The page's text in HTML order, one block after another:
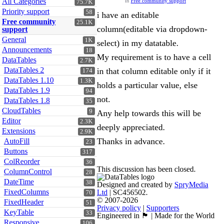
75.7K
58
Priority support
25.1K
Free community
support
1K
General
18
Announcements
2.7K
DataTables
174
DataTables 2
1.3K
DataTables 1.10
94
DataTables 1.9
35
DataTables 1.8
9
CloudTables
2.3K
Editor
2.9K
Extensions
23
AutoFill
317
Buttons
36
ColReorder
28
ColumnControl
38
DateTime
70
FixedColumns
51
FixedHeader
33
KeyTable
Responsive
i have an editable
column(editable via dropdown-
select) in my datatable.
My requirement is to have a cell
in that column editable only if it
holds a particular value, else
not.
Any help towards this will be
deeply appreciated.
Thanks in advance.
This discussion has been closed.
Designed and created by SpryMedia
Ltd | SC456502.
© 2007-2026
Privacy policy | Supporters
Engineered in 🏴󠁧󠁢󠁳󠁣󠁴󠁿 | Made for the World